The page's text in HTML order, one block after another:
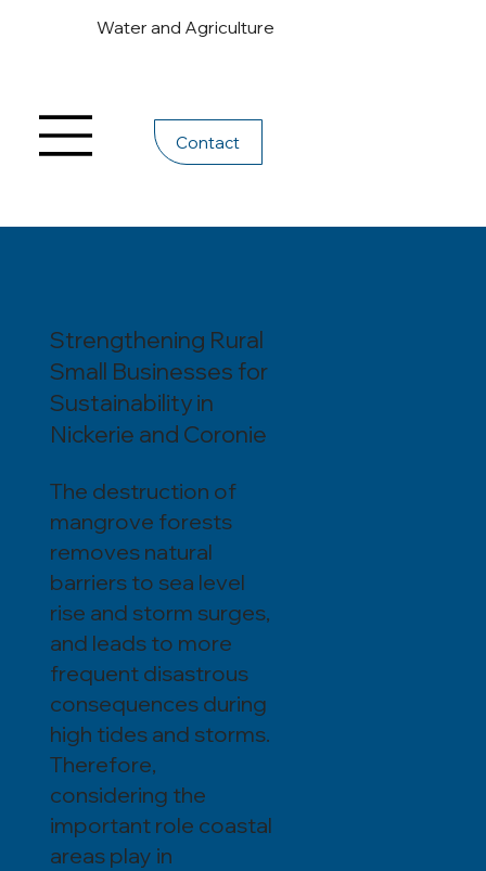
Water and Agriculture
Contact
Strengthening Rural
Small Businesses for
Sustainability in
Nickerie and Coronie
The destruction of
mangrove forests
removes natural
barriers to sea level
rise and storm surges,
and leads to more
frequent disastrous
consequences during
high tides and storms.
Therefore,
considering the
important role coastal
areas play in